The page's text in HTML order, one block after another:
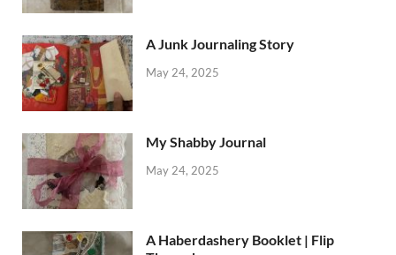
A Junk Journaling Story
May 24, 2025
My Shabby Journal
May 24, 2025
A Haberdashery Booklet | Flip